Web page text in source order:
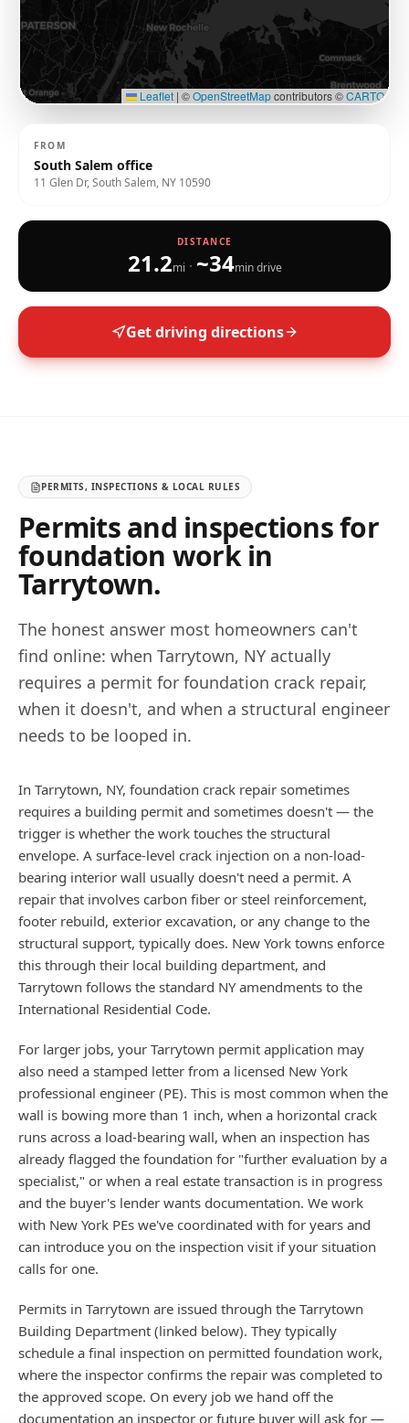
Leaflet | ©OpenStreetMapcontributors ©CARTO
FROM
South Salem office
11 Glen Dr, South Salem, NY 10590
DISTANCE
21.2mi · ~34min drive
Get driving directions
PERMITS, INSPECTIONS & LOCAL RULES
Permits and inspections for
foundation work in
Tarrytown.
The honest answer most homeowners can't
find online: when Tarrytown, NY actually
requires a permit for foundation crack repair,
when it doesn't, and when a structural engineer
needs to be looped in.
In Tarrytown, NY, foundation crack repair sometimes
requires a building permit and sometimes doesn't — the
trigger is whether the work touches the structural
envelope. A surface-level crack injection on a non-load-
bearing interior wall usually doesn't need a permit. A
repair that involves carbon fiber or steel reinforcement,
footer rebuild, exterior excavation, or any change to the
structural support, typically does. New York towns enforce
this through their local building department, and
Tarrytown follows the standard NY amendments to the
International Residential Code.
For larger jobs, your Tarrytown permit application may
also need a stamped letter from a licensed New York
professional engineer (PE). This is most common when the
wall is bowing more than 1 inch, when a horizontal crack
runs across a load-bearing wall, when an inspection has
already flagged the foundation for "further evaluation by a
specialist," or when a real estate transaction is in progress
and the buyer's lender wants documentation. We work
with New York PEs we've coordinated with for years and
can introduce you on the inspection visit if your situation
calls for one.
Permits in Tarrytown are issued through the Tarrytown
Building Department (linked below). They typically
schedule a final inspection on permitted foundation work,
where the inspector confirms the repair was completed to
the approved scope. On every job we hand off the
documentation an inspector or future buyer will ask for —